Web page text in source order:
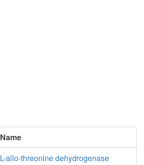
Name
L-allo-threonine dehydrogenase